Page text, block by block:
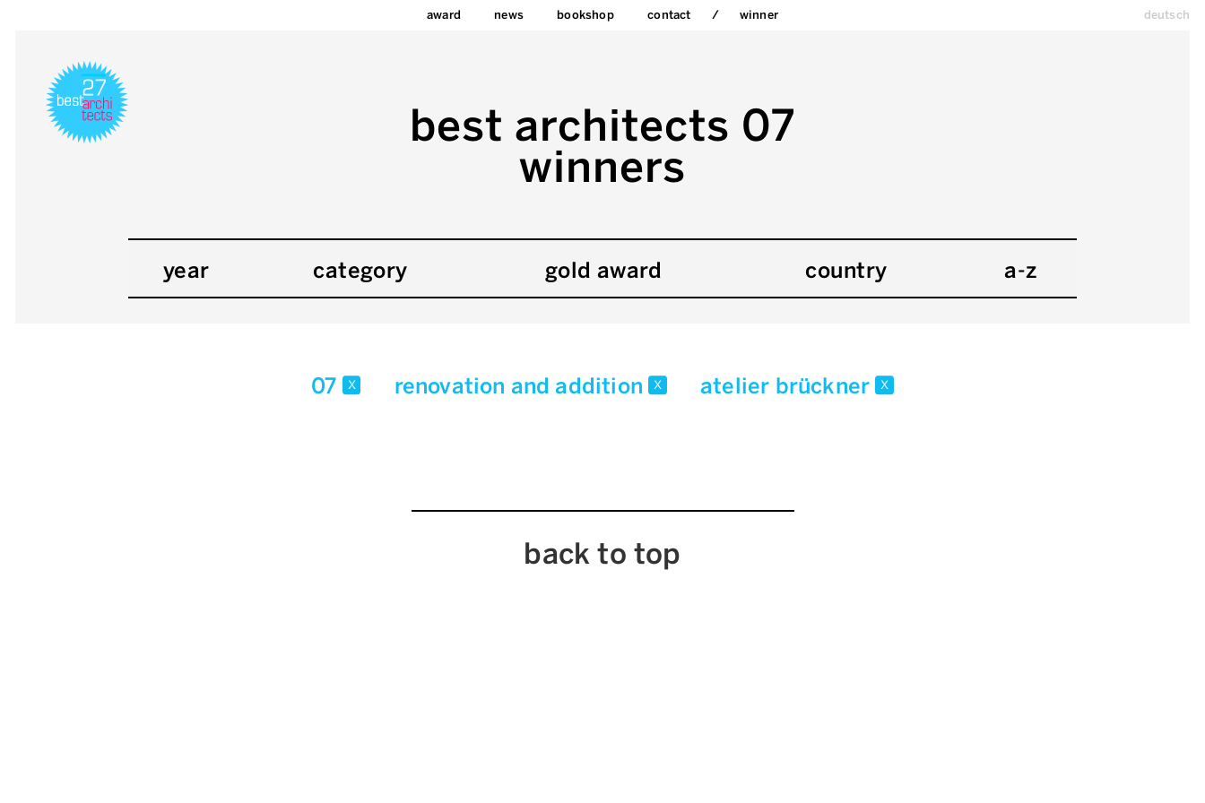
award news bookshop contact winner deutsch
best architects 07
winners
year category gold award country a-z
07 x renovation and addition x atelier brückner x
back to top